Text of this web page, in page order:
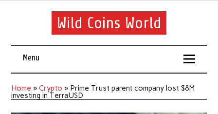
Wild Coins World
Menu
Home » Crypto » Prime Trust parent company lost $8M
investing in TerraUSD